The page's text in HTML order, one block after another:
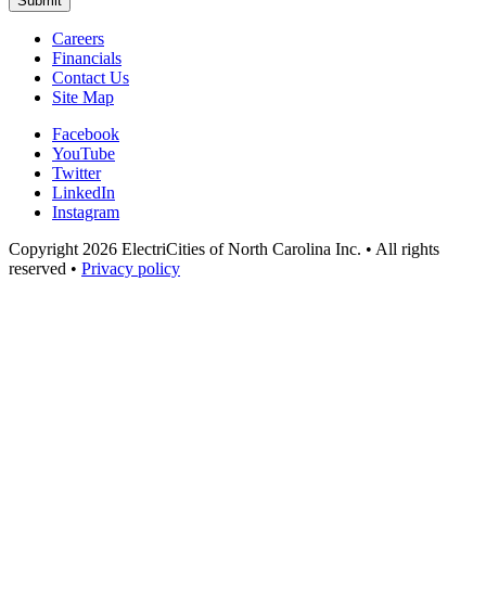
Careers
Financials
Contact Us
Site Map
Facebook
YouTube
Twitter
LinkedIn
Instagram
Copyright 2026 ElectriCities of North Carolina Inc. • All rights
reserved • Privacy policy